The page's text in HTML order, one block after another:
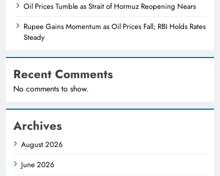
Oil Prices Tumble as Strait of Hormuz Reopening Nears
Rupee Gains Momentum as Oil Prices Fall; RBI Holds Rates
Steady
Recent Comments
No comments to show.
Archives
August 2026
June 2026